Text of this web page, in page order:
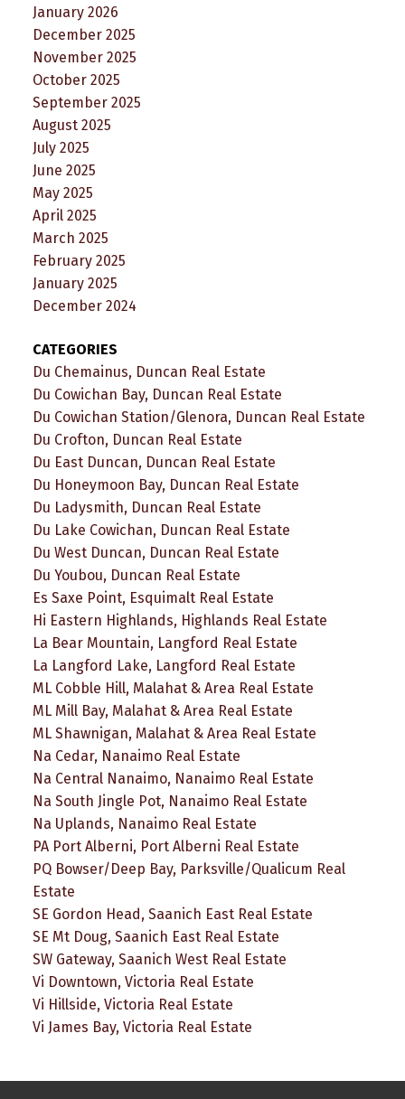
January 2026
December 2025
November 2025
October 2025
September 2025
August 2025
July 2025
June 2025
May 2025
April 2025
March 2025
February 2025
January 2025
December 2024
CATEGORIES
Du Chemainus, Duncan Real Estate
Du Cowichan Bay, Duncan Real Estate
Du Cowichan Station/Glenora, Duncan Real Estate
Du Crofton, Duncan Real Estate
Du East Duncan, Duncan Real Estate
Du Honeymoon Bay, Duncan Real Estate
Du Ladysmith, Duncan Real Estate
Du Lake Cowichan, Duncan Real Estate
Du West Duncan, Duncan Real Estate
Du Youbou, Duncan Real Estate
Es Saxe Point, Esquimalt Real Estate
Hi Eastern Highlands, Highlands Real Estate
La Bear Mountain, Langford Real Estate
La Langford Lake, Langford Real Estate
ML Cobble Hill, Malahat & Area Real Estate
ML Mill Bay, Malahat & Area Real Estate
ML Shawnigan, Malahat & Area Real Estate
Na Cedar, Nanaimo Real Estate
Na Central Nanaimo, Nanaimo Real Estate
Na South Jingle Pot, Nanaimo Real Estate
Na Uplands, Nanaimo Real Estate
PA Port Alberni, Port Alberni Real Estate
PQ Bowser/Deep Bay, Parksville/Qualicum Real
Estate
SE Gordon Head, Saanich East Real Estate
SE Mt Doug, Saanich East Real Estate
SW Gateway, Saanich West Real Estate
Vi Downtown, Victoria Real Estate
Vi Hillside, Victoria Real Estate
Vi James Bay, Victoria Real Estate